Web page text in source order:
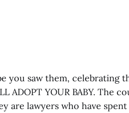
you saw them, celebrating
ADOPT YOUR BABY. The
are lawyers who have